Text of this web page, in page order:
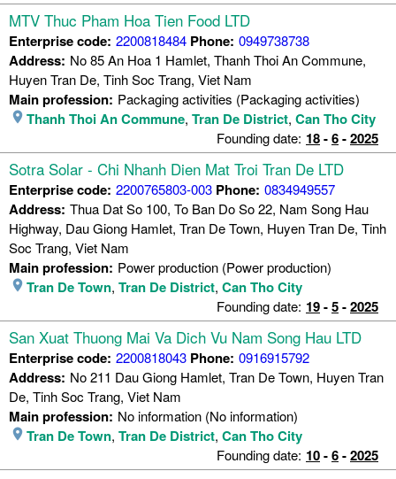
MTV Thuc Pham Hoa Tien Food LTD
Enterprise code: 2200818484 Phone: 0949738738
Address: No 85 An Hoa 1 Hamlet, Thanh Thoi An Commune,
Huyen Tran De, Tinh Soc Trang, Viet Nam
Main profession: Packaging activities (Packaging activities)
Thanh Thoi An Commune, Tran De District, Can Tho City
Founding date: 18-6-2025
Sotra Solar - Chi Nhanh Dien Mat Troi Tran De LTD
Enterprise code: 2200765803-003 Phone: 0834949557
Address: Thua Dat So 100, To Ban Do So 22, Nam Song Hau
Highway, Dau Giong Hamlet, Tran De Town, Huyen Tran De, Tinh
Soc Trang, Viet Nam
Main profession: Power production (Power production)
Tran De Town, Tran De District, Can Tho City
Founding date: 19-5-2025
San Xuat Thuong Mai Va Dich Vu Nam Song Hau LTD
Enterprise code: 2200818043 Phone: 0916915792
Address: No 211 Dau Giong Hamlet, Tran De Town, Huyen Tran
De, Tinh Soc Trang, Viet Nam
Main profession: No information (No information)
Tran De Town, Tran De District, Can Tho City
Founding date: 10-6-2025